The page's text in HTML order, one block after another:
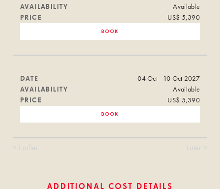
AVAILABILITY
Available
PRICE
US$ 5,390
BOOK
DATE
04 Oct - 10 Oct 2027
AVAILABILITY
Available
PRICE
US$ 5,390
BOOK
< Earlier Later >
ADDITIONAL COST DETAILS